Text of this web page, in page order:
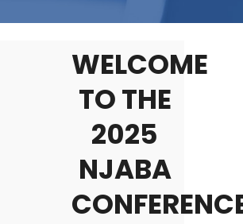
WELCOME
TO THE
2025
NJABA